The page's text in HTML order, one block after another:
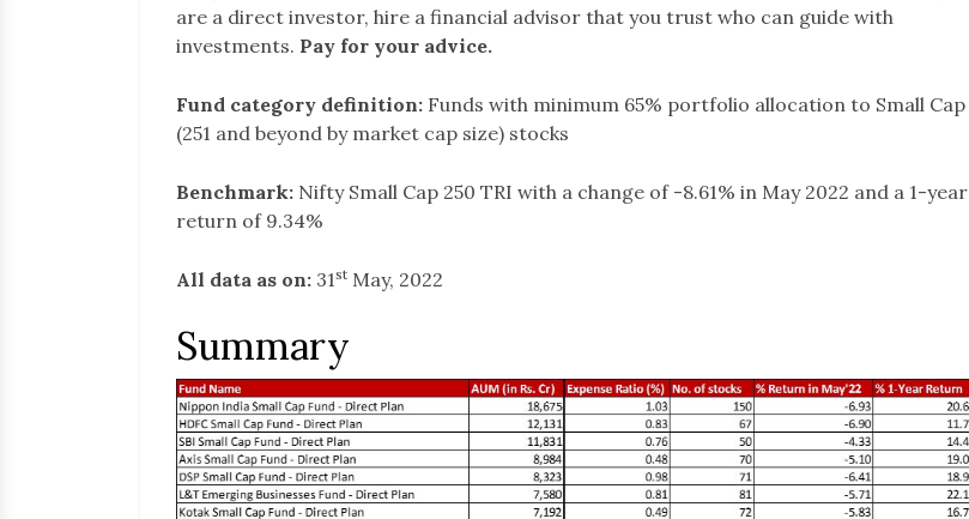
are a direct investor, hire a financial advisor that you trust who can guide with
investments. Pay for your advice.
Fund category definition: Funds with minimum 65% portfolio allocation to Small Cap
(251 and beyond by market cap size) stocks
Benchmark: Nifty Small Cap 250 TRI with a change of -8.61% in May 2022 and a 1-year
return of 9.34%
All data as on: 31st May, 2022
Summary